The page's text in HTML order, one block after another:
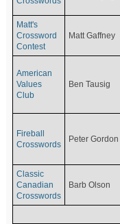
Matt's
Crossword
Contest
Matt Gaffney
American
Values
Club
Ben Tausig
Fireball
Crosswords
Peter Gordon
Classic
Canadian
Crosswords
Barb Olson